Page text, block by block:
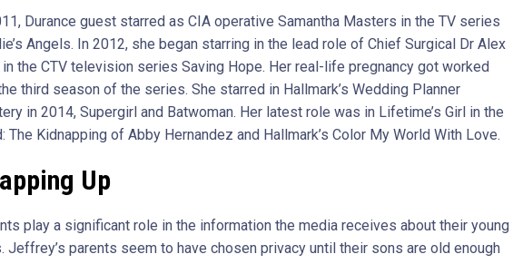
Durance guest starred as CIA operative Samantha Masters in the TV series
Angels. In 2012, she began starring in the lead role of Chief Surgical Dr Alex
in the CTV television series Saving Hope. Her real-life pregnancy got worked
third season of the series. She starred in Hallmark’s Wedding Planner
in 2014, Supergirl and Batwoman. Her latest role was in Lifetime’s Girl in the
The Kidnapping of Abby Hernandez and Hallmark’s Color My World With Love.
Up
play a significant role in the information the media receives about their young
Jeffrey’s parents seem to have chosen privacy until their sons are old enough